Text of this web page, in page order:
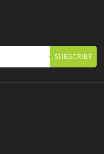
SUBSCRIBE